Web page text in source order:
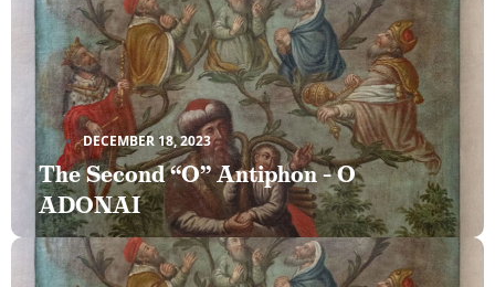
DECEMBER 18, 2023
The Second “O” Antiphon – O
ADONAI